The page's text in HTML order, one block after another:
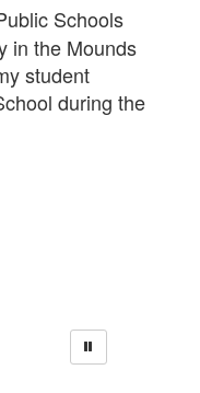
Schools
in the Mounds
student
during the